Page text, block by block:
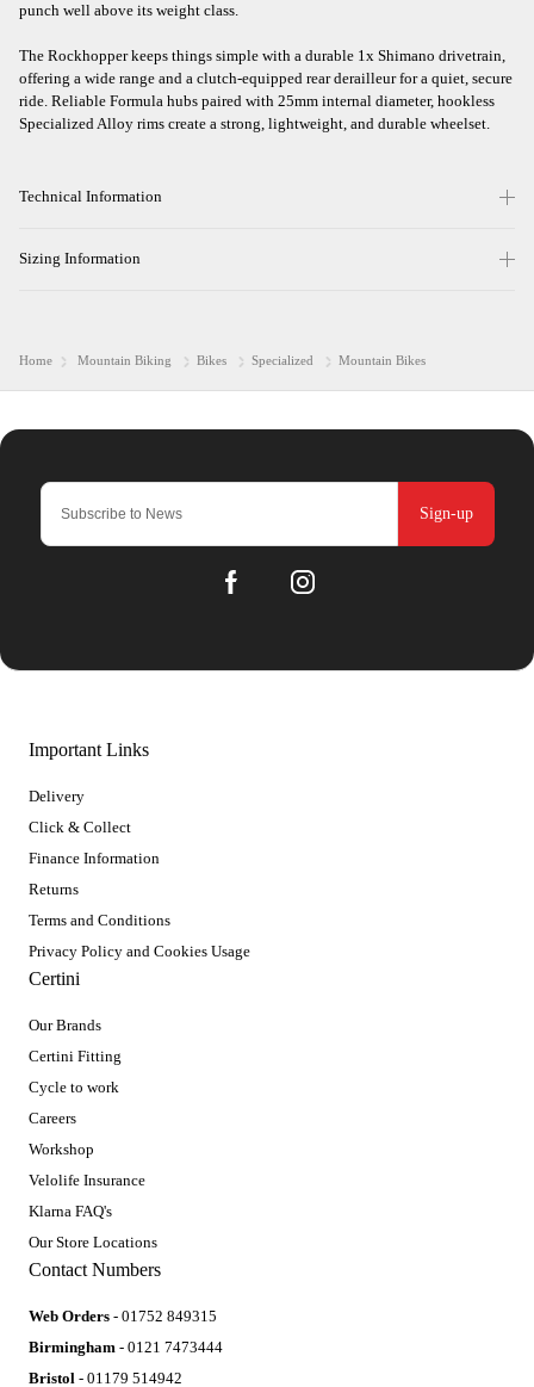
punch well above its weight class.
The Rockhopper keeps things simple with a durable 1x Shimano drivetrain,
offering a wide range and a clutch-equipped rear derailleur for a quiet, secure
ride. Reliable Formula hubs paired with 25mm internal diameter, hookless
Specialized Alloy rims create a strong, lightweight, and durable wheelset.
Technical Information
Sizing Information
Home Mountain Biking Bikes Specialized Mountain Bikes
Sign-up
Important Links
Delivery
Click & Collect
Finance Information
Returns
Terms and Conditions
Privacy Policy and Cookies Usage
Certini
Our Brands
Certini Fitting
Cycle to work
Careers
Workshop
Velolife Insurance
Klarna FAQ's
Our Store Locations
Contact Numbers
Web Orders - 01752 849315
Birmingham - 0121 7473444
Bristol - 01179 514942